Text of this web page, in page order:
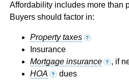
Affordability includes more than
Buyers should factor in:
Property taxes ?
Insurance
Mortgage insurance
? , if
HOA
? dues